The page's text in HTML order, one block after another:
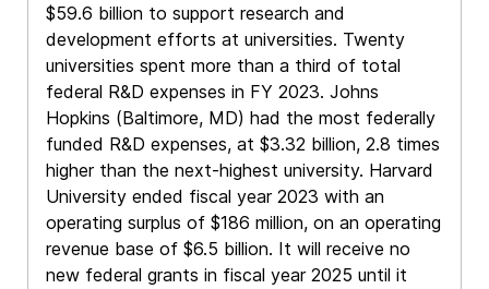
$59.6 billion to support research and
development efforts at universities. Twenty
universities spent more than a third of total
federal R&D expenses in FY 2023. Johns
Hopkins (Baltimore, MD) had the most federally
funded R&D expenses, at $3.32 billion, 2.8 times
higher than the next-highest university. Harvard
University ended fiscal year 2023 with an
operating surplus of $186 million, on an operating
revenue base of $6.5 billion. It will receive no
new federal grants in fiscal year 2025 until it